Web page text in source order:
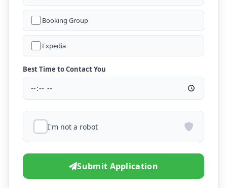
Booking Group
Expedia
Best Time to Contact You
I'm not a robot
Submit Application